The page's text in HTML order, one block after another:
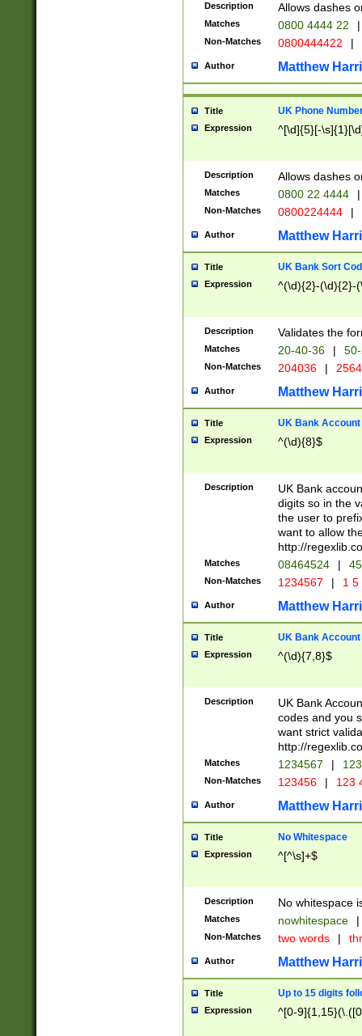
Description Allows dashes
Matches 0800 4444 22 |
Non-Matches 0800444422 |
Author Matthew
Title UK Phone
Expression ^[\d]{5}[-
Description Allows dashes
Matches 0800 22 4444 |
Non-Matches 0800224444 |
Author Matthew
Title UK Bank Sort
Expression ^(\d){2}-(\d){2}-
Description Validates the
Matches 20-40-36 |
Non-Matches 204036 |
Author Matthew
Title UK Bank Account
Expression ^(\d){8}$
Description
UK Bank
digits so in the
the user to
want to allow
http://
Matches 08464524 |
Non-Matches 1234567 | 1
Author Matthew
Title UK Bank Account
Expression ^(\d){7,8}$
Description
UK Bank
codes and you
want strict
http://
Matches 1234567 |
Non-Matches 123456 | 123
Author Matthew
Title No Whitespace
Expression ^[^\s]+$
Description No whitespace
Matches nowhitespace |
Non-Matches two words |
Author Matthew
Title Up to 15 digits
Expression ^[0-